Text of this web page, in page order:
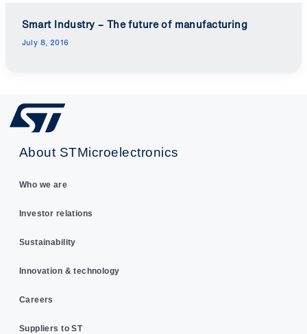
Smart Industry – The future of manufacturing
July 8, 2016
About STMicroelectronics
Who we are
Investor relations
Sustainability
Innovation & technology
Careers
Suppliers to ST